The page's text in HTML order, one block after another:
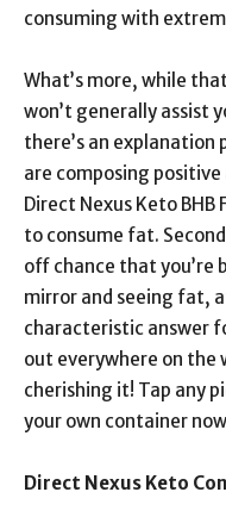
consuming with
What’s more, while
won’t generally assist
there’s an explanation
are composing
Direct Nexus Keto
to consume fat.
off chance that you’re
mirror and seeing fat,
characteristic answer
out everywhere on the
cherishing it! Tap any
your own container
Direct Nexus Keto